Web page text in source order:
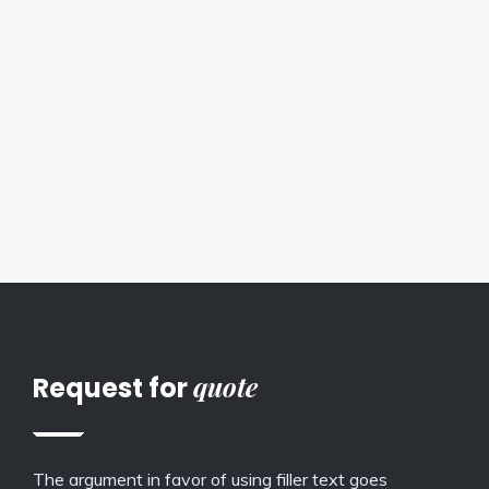
Request forquote
The argument in favor of using filler text goes